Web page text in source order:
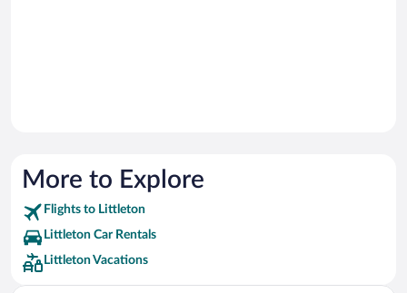
More to Explore
Flights to Littleton
Littleton Car Rentals
Littleton Vacations